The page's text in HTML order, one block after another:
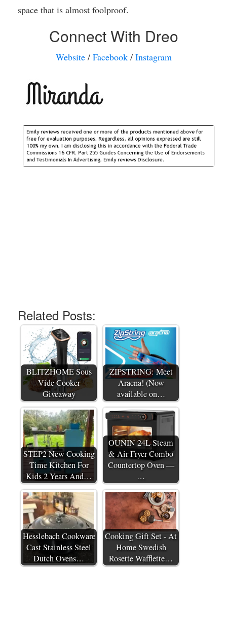
space that is almost foolproof.
Connect With Dreo
Website/ Facebook/ Instagram
Related Posts:
BLITZHOME Sous
Vide Cooker
Giveaway
ZIPSTRING: Meet
Aracna! (Now
available on…
STEP2 New Cooking
Time Kitchen For
Kids 2 Years And…
OUNIN 24L Steam
& Air Fryer Combo
Countertop Oven —
…
Hesslebach Cookware
Cast Stainless Steel
Dutch Ovens…
Cooking Gift Set - At
Home Swedish
Rosette Wafflette…